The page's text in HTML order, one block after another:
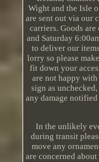
Wight and the Isle
are sent out via our
carriers. Goods
and Saturday
to deliver our
lorry so please
fit down your
are not happy
sign as
any damage
In the unlikely
during transit
move any
are concerned